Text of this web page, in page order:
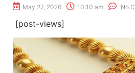
May 27, 2026 10:10 am No
[post-views]